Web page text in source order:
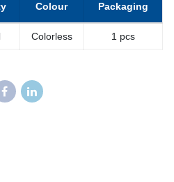
Colour Packaging
Colorless 1 pcs